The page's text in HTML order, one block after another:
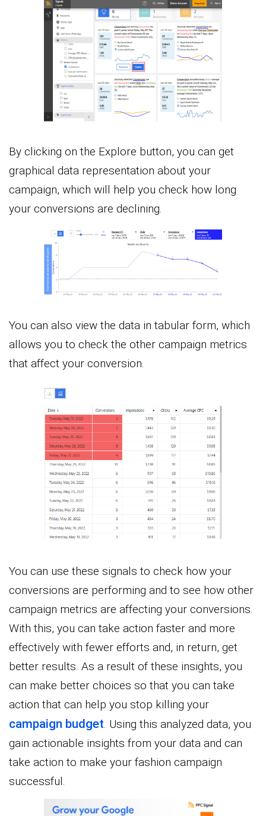
By clicking on the Explore button, you can get
graphical data representation about your
campaign, which will help you check how long
your conversions are declining.
You can also view the data in tabular form, which
allows you to check the other campaign metrics
that affect your conversion.
You can use these signals to check how your
conversions are performing and to see how other
campaign metrics are affecting your conversions.
With this, you can take action faster and more
effectively with fewer efforts and, in return, get
better results. As a result of these insights, you
can make better choices so that you can take
action that can help you stop killing your
campaign budget. Using this analyzed data, you
gain actionable insights from your data and can
take action to make your fashion campaign
successful.